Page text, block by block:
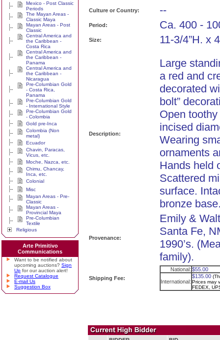
Mexico - Post Classic
Periods
The Mayan Areas -
Classic Maya
Mayan Areas - Post
Classic
Central America and
the Caribbean -
Costa Rica
Central America and
the Caribbean -
Panama
Central America and
the Caribbean -
Nicaragua
Pre-Columbian Gold
- Costa Rica,
Panama
Pre-Columbian Gold
- International Style
Pre-Columbian Gold
- Colombia
Gold pre-Inca
Colombia (Non
metal)
Ecuador
Chavin, Paracas,
Vicus, etc.
Moche, Nazca, etc.
Chimu, Chancay,
Inca, etc.
Colonial
Misc
Mayan Areas - Pre-
Classic
Mayan Areas -
Provincial Maya
Pre-Columbian
Textile
Religious
Arte Primitivo
Communications
Want to be notified about
upcoming auctions? Sign
Up for our auction alert!
Request Catalogue
E-mail Us
Suggestion Box
Culture or Country: --
Period: Ca. 400 -
Size: 11-3/4”H. x
Description:
Large
a red and
decorated
bolt”
Open
incised
Wearing
ornaments
Hands held
Scattered
surface.
bronze
Provenance:
Emily &
Santa Fe,
1990’s.
family).
Shipping Fee:
National: $55.00
International:
$135.00
Prices may
FEDEX,